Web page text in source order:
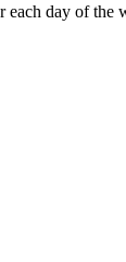
each day of the